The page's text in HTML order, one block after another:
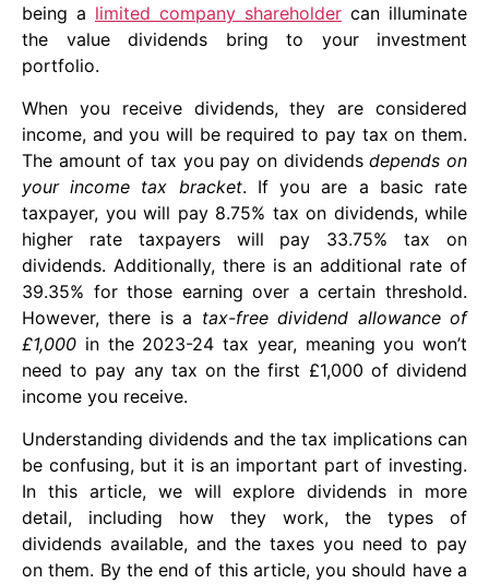
being a limited company shareholder can illuminate
the value dividends bring to your investment
portfolio.
When you receive dividends, they are considered
income, and you will be required to pay tax on them.
The amount of tax you pay on dividendsdepends on
your income tax bracket. If you are a basic rate
taxpayer, you will pay 8.75% tax on dividends, while
higher rate taxpayers will pay 33.75% tax on
dividends. Additionally, there is an additional rate of
39.35% for those earning over a certain threshold.
However, there is a tax-free dividend allowance of
£1,000 in the 2023-24 tax year, meaning you won’t
need to pay any tax on the first £1,000 of dividend
income you receive.
Understanding dividends and the tax implications can
be confusing, but it is an important part of investing.
In this article, we will explore dividends in more
detail, including how they work, the types of
dividends available, and the taxes you need to pay
on them. By the end of this article, you should have a